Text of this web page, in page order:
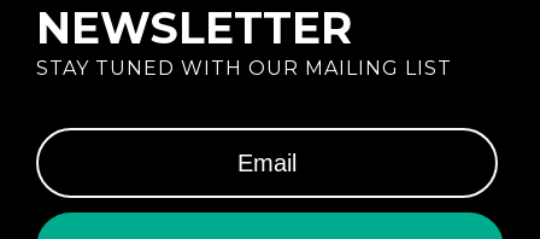
NEWSLETTER
STAY TUNED WITH OUR MAILING LIST